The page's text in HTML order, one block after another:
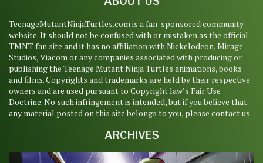
TeenageMutantNinjaTurtles.com is a fan-sponsored community
website. It should not be confused with or mistaken as the official
TMNT fan site and it has no affiliation with Nickelodeon, Mirage
Studios, Viacom or any companies associated with producing or
publishing the Teenage Mutant Ninja Turtles animations, books
and films. Copyrights and trademarks are held by their respective
owners and are used pursuant to Copyright law’s Fair Use
Doctrine. No such infringement is intended, but if you believe that
any material posted on this site belongs to you, please contact us.
ARCHIVES